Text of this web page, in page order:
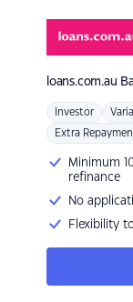
loans.com.au
Investor
Extra
Minimum
refinance
No
Flexibility